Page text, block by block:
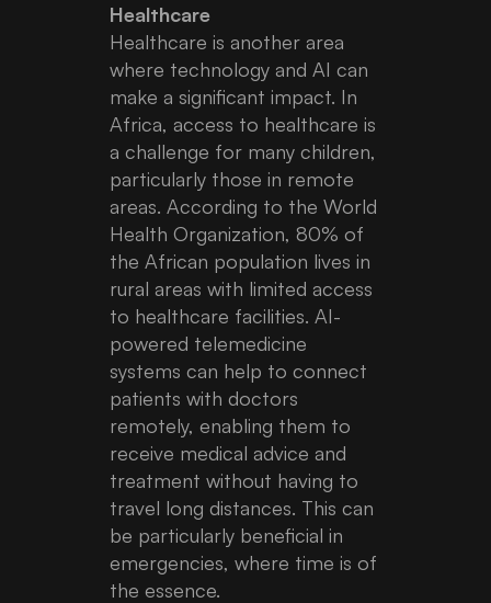
Healthcare
Healthcare is another area
where technology and AI can
make a significant impact. In
Africa, access to healthcare is
a challenge for many children,
particularly those in remote
areas. According to the World
Health Organization, 80% of
the African population lives in
rural areas with limited access
to healthcare facilities. AI-
powered telemedicine
systems can help to connect
patients with doctors
remotely, enabling them to
receive medical advice and
treatment without having to
travel long distances. This can
be particularly beneficial in
emergencies, where time is of
the essence.